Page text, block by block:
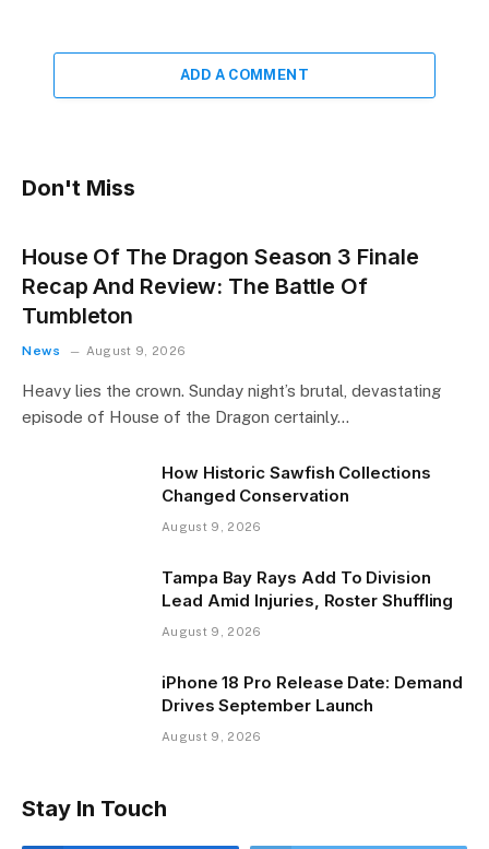
ADD A COMMENT
Don't Miss
House Of The Dragon Season 3 Finale
Recap And Review: The Battle Of
Tumbleton
News August 9, 2026
Heavy lies the crown. Sunday night’s brutal, devastating
episode of House of the Dragon certainly…
How Historic Sawfish Collections
Changed Conservation
August 9, 2026
Tampa Bay Rays Add To Division
Lead Amid Injuries, Roster Shuffling
August 9, 2026
iPhone 18 Pro Release Date: Demand
Drives September Launch
August 9, 2026
Stay In Touch